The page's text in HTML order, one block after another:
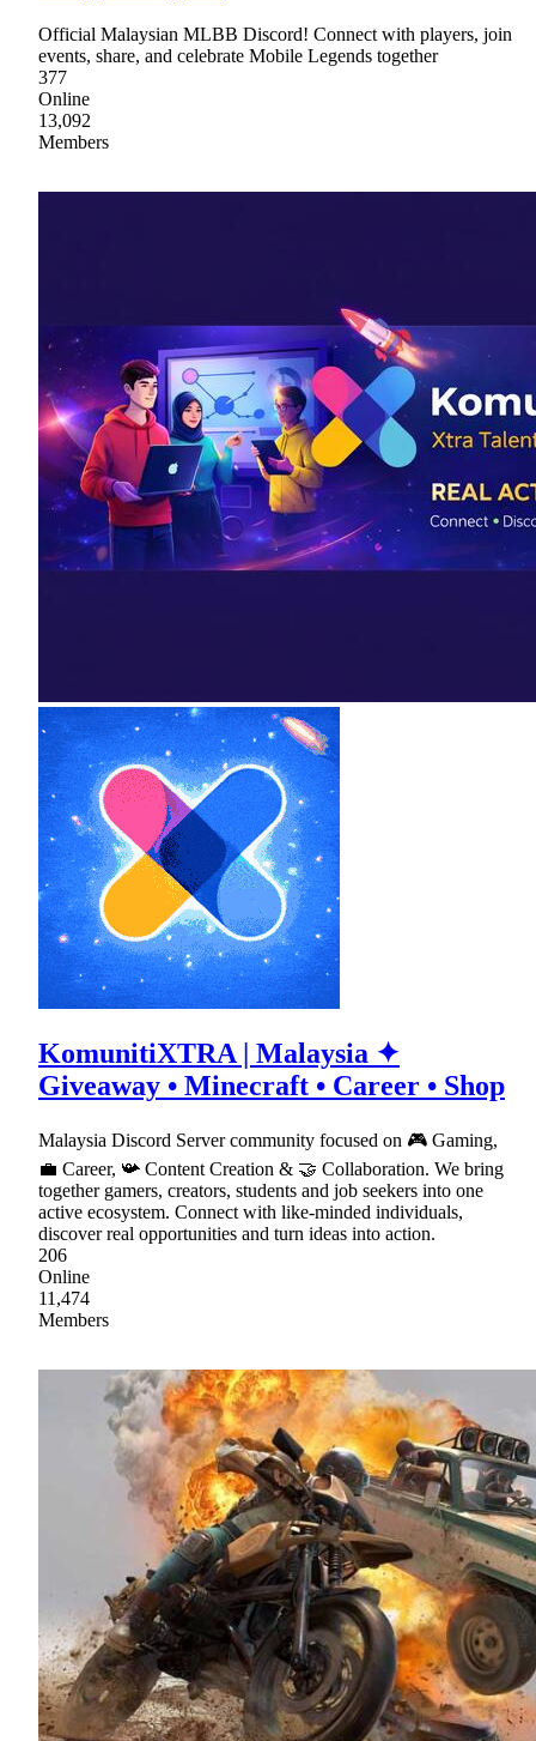
Official Malaysian MLBB Discord! Connect with players, join
events, share, and celebrate Mobile Legends together
377
Online
13,092
Members
KomunitiXTRA | Malaysia ✦
Giveaway • Minecraft • Career • Shop
Malaysia Discord Server community focused on 🎮 Gaming,
💼 Career, 📯 Content Creation & 🤝 Collaboration. We bring
together gamers, creators, students and job seekers into one
active ecosystem. Connect with like-minded individuals,
discover real opportunities and turn ideas into action.
206
Online
11,474
Members